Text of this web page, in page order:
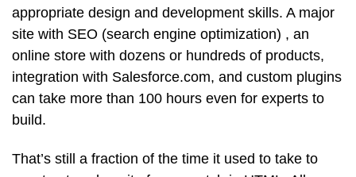
appropriate design and development skills. A major
site with SEO (search engine optimization) , an
online store with dozens or hundreds of products,
integration with Salesforce.com, and custom plugins
can take more than 100 hours even for experts to
build.
That’s still a fraction of the time it used to take to